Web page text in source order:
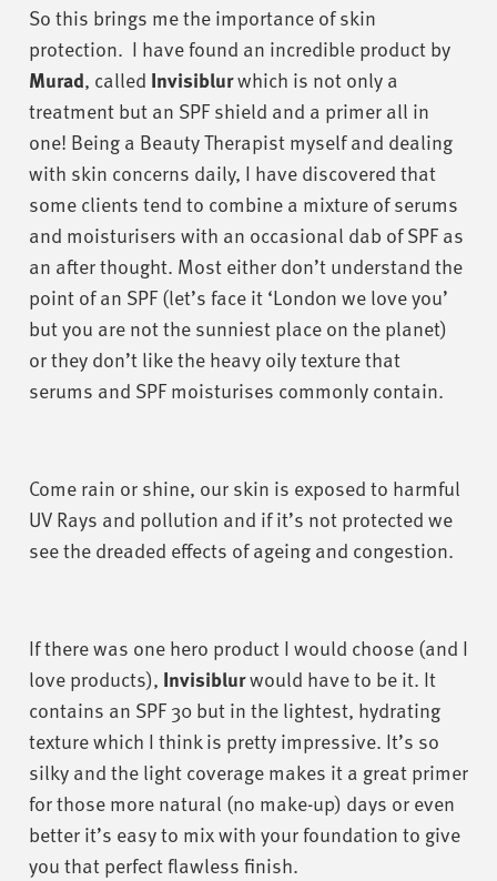
So this brings me the importance of skin
protection. I have found an incredible product by
Murad, called Invisiblurwhich is not only a
treatment but an SPF shield and a primer all in
one! Being a Beauty Therapist myself and dealing
with skin concerns daily, I have discovered that
some clients tend to combine a mixture of serums
and moisturisers with an occasional dab of SPF as
an after thought. Most either don’t understand the
point of an SPF (let’s face it ‘London we love you’
but you are not the sunniest place on the planet)
or they don’t like the heavy oily texture that
serums and SPF moisturises commonly contain.
Come rain or shine, our skin is exposed to harmful
UV Rays and pollution and if it’s not protected we
see the dreaded effects of ageing and congestion.
If there was one hero product I would choose (and I
love products), Invisiblurwould have to be it. It
contains an SPF 30 but in the lightest, hydrating
texture which I think is pretty impressive. It’s so
silky and the light coverage makes it a great primer
for those more natural (no make-up) days or even
better it’s easy to mix with your foundation to give
you that perfect flawless finish.